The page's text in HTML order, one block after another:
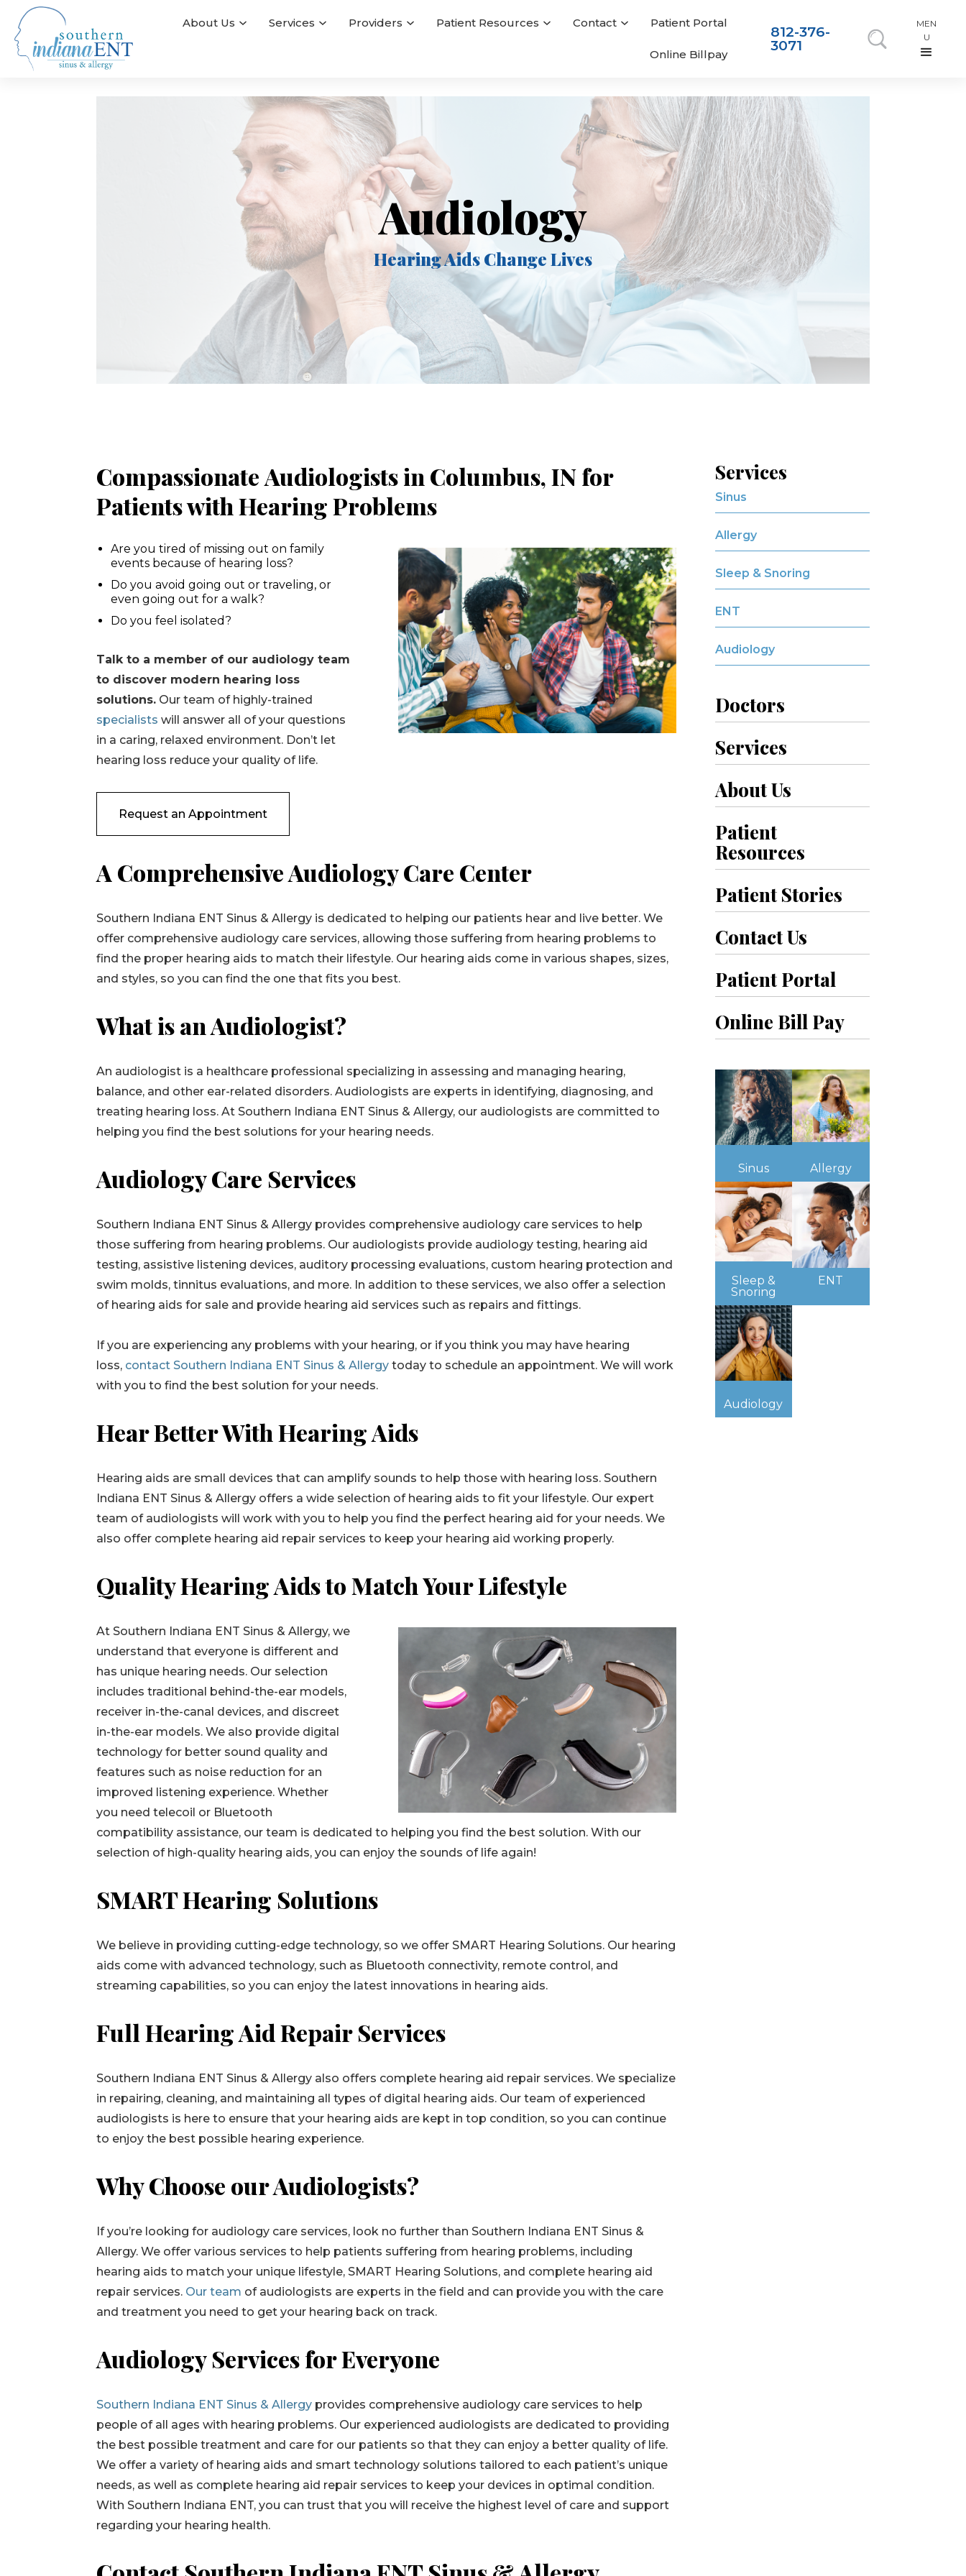
About Us Services Providers Patient Resources Contact Patient Portal
Online Billpay
812-376-
3071
MEN
U
Audiology
Hearing Aids Change Lives
Compassionate Audiologists in Columbus, IN for
Patients with Hearing Problems
Are you tired of missing out on family
events because of hearing loss?
Do you avoid going out or traveling, or
even going out for a walk?
Do you feel isolated?
Talk to a member of our audiology team
to discover modern hearing loss
solutions. Our team of highly-trained
specialists will answer all of your questions
in a caring, relaxed environment. Don’t let
hearing loss reduce your quality of life.
Request an Appointment
A Comprehensive Audiology Care Center
Southern Indiana ENT Sinus & Allergy is dedicated to helping our patients hear and live better. We
offer comprehensive audiology care services, allowing those suffering from hearing problems to
find the proper hearing aids to match their lifestyle. Our hearing aids come in various shapes, sizes,
and styles, so you can find the one that fits you best.
What is an Audiologist?
An audiologist is a healthcare professional specializing in assessing and managing hearing,
balance, and other ear-related disorders. Audiologists are experts in identifying, diagnosing, and
treating hearing loss. At Southern Indiana ENT Sinus & Allergy, our audiologists are committed to
helping you find the best solutions for your hearing needs.
Audiology Care Services
Southern Indiana ENT Sinus & Allergy provides comprehensive audiology care services to help
those suffering from hearing problems. Our audiologists provide audiology testing, hearing aid
testing, assistive listening devices, auditory processing evaluations, custom hearing protection and
swim molds, tinnitus evaluations, and more. In addition to these services, we also offer a selection
of hearing aids for sale and provide hearing aid services such as repairs and fittings.
If you are experiencing any problems with your hearing, or if you think you may have hearing
loss, contact Southern Indiana ENT Sinus & Allergy today to schedule an appointment. We will work
with you to find the best solution for your needs.
Hear Better With Hearing Aids
Hearing aids are small devices that can amplify sounds to help those with hearing loss. Southern
Indiana ENT Sinus & Allergy offers a wide selection of hearing aids to fit your lifestyle. Our expert
team of audiologists will work with you to help you find the perfect hearing aid for your needs. We
also offer complete hearing aid repair services to keep your hearing aid working properly.
Quality Hearing Aids to Match Your Lifestyle
At Southern Indiana ENT Sinus & Allergy, we
understand that everyone is different and
has unique hearing needs. Our selection
includes traditional behind-the-ear models,
receiver in-the-canal devices, and discreet
in-the-ear models. We also provide digital
technology for better sound quality and
features such as noise reduction for an
improved listening experience. Whether
you need telecoil or Bluetooth
compatibility assistance, our team is dedicated to helping you find the best solution. With our
selection of high-quality hearing aids, you can enjoy the sounds of life again!
SMART Hearing Solutions
We believe in providing cutting-edge technology, so we offer SMART Hearing Solutions. Our hearing
aids come with advanced technology, such as Bluetooth connectivity, remote control, and
streaming capabilities, so you can enjoy the latest innovations in hearing aids.
Full Hearing Aid Repair Services
Southern Indiana ENT Sinus & Allergy also offers complete hearing aid repair services. We specialize
in repairing, cleaning, and maintaining all types of digital hearing aids. Our team of experienced
audiologists is here to ensure that your hearing aids are kept in top condition, so you can continue
to enjoy the best possible hearing experience.
Why Choose our Audiologists?
If you’re looking for audiology care services, look no further than Southern Indiana ENT Sinus &
Allergy. We offer various services to help patients suffering from hearing problems, including
hearing aids to match your unique lifestyle, SMART Hearing Solutions, and complete hearing aid
repair services. Our team of audiologists are experts in the field and can provide you with the care
and treatment you need to get your hearing back on track.
Audiology Services for Everyone
Southern Indiana ENT Sinus & Allergy provides comprehensive audiology care services to help
people of all ages with hearing problems. Our experienced audiologists are dedicated to providing
the best possible treatment and care for our patients so that they can enjoy a better quality of life.
We offer a variety of hearing aids and smart technology solutions tailored to each patient’s unique
needs, as well as complete hearing aid repair services to keep your devices in optimal condition.
With Southern Indiana ENT, you can trust that you will receive the highest level of care and support
regarding your hearing health.
Services
Sinus
Allergy
Sleep & Snoring
ENT
Audiology
Doctors
Services
About Us
Patient
Resources
Patient Stories
Contact Us
Patient Portal
Online Bill Pay
Sinus Allergy
Sleep &
Snoring
ENT
Audiology